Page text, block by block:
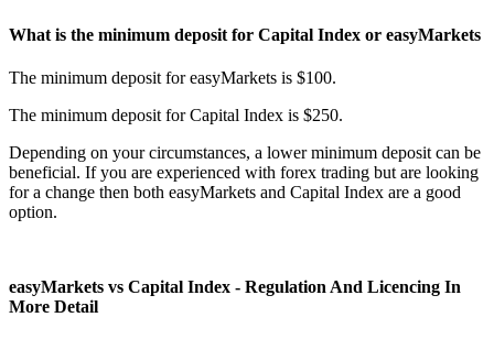
What is the minimum deposit for Capital Index or easyMarkets
The minimum deposit for easyMarkets is $100.
The minimum deposit for Capital Index is $250.
Depending on your circumstances, a lower minimum deposit can be
beneficial. If you are experienced with forex trading but are looking
for a change then both easyMarkets and Capital Index are a good
option.
easyMarkets vs Capital Index - Regulation And Licencing In
More Detail